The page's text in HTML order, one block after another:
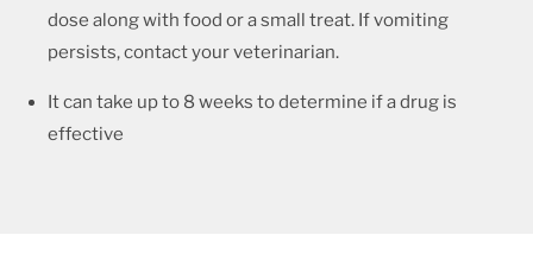
dose along with food or a small treat. If vomiting
persists, contact your veterinarian.
It can take up to 8 weeks to determine if a drug is
effective